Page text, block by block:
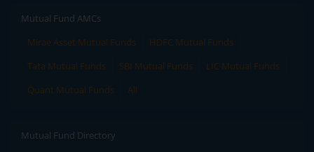
Mutual Fund AMCs
Mirae Asset Mutual Funds
HDFC Mutual Funds
Tata Mutual Funds
SBI Mutual Funds
LIC Mutual Funds
Quant Mutual Funds
All
Mutual Fund Directory